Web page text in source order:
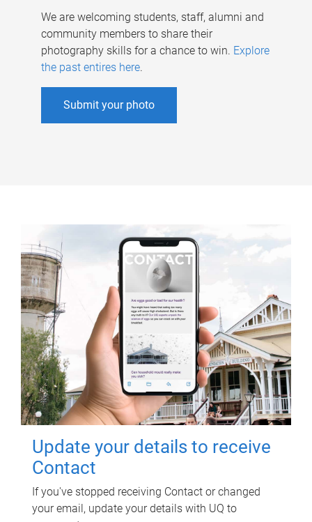
We are welcoming students, staff, alumni and
community members to share their
photography skills for a chance to win. Explore
the past entires here.
Submit your photo
Update your details to receive
Contact
If you've stopped receiving Contact or changed
your email, update your details with UQ to